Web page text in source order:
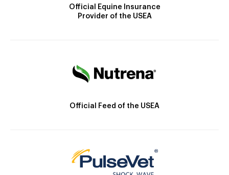
Official Equine Insurance
Provider of the USEA
Official Feed of the USEA